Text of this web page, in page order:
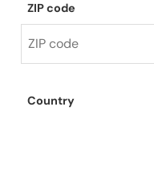
ZIP code
Country